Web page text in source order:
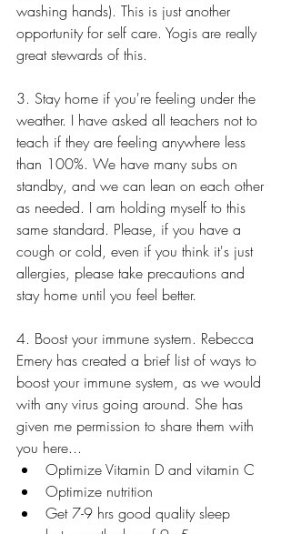
washing hands). This is just another
opportunity for self care. Yogis are really
great stewards of this.
3. Stay home if you're feeling under the
weather. I have asked all teachers not to
teach if they are feeling anywhere less
than 100%. We have many subs on
standby, and we can lean on each other
as needed. I am holding myself to this
same standard. Please, if you have a
cough or cold, even if you think it's just
allergies, please take precautions and
stay home until you feel better.
4. Boost your immune system. Rebecca
Emery has created a brief list of ways to
boost your immune system, as we would
with any virus going around. She has
given me permission to share them with
you here...
Optimize Vitamin D and vitamin C
Optimize nutrition
Get 7-9 hrs good quality sleep